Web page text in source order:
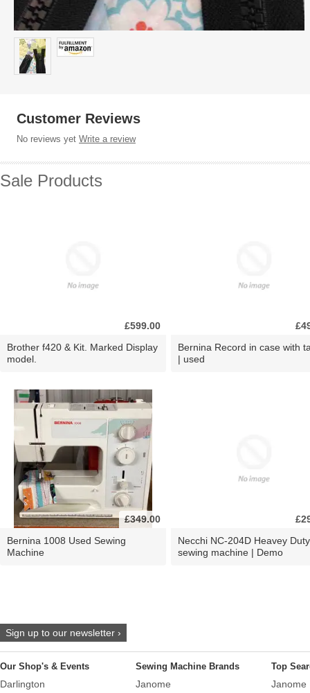
Customer Reviews
No reviews yet Write a review
Sale Products
£599.00
Brother f420 & Kit. Marked Display
model.
Bernina Record in case with
| used
£349.00
Bernina 1008 Used Sewing
Machine
Necchi NC-204D Heavey Duty
sewing machine | Demo
Sign up to our newsletter ›
Our Shop's & Events
Darlington
Sewing Machine Brands
Janome
Top
Janome